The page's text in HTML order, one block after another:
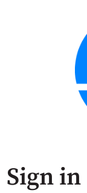
Sign in